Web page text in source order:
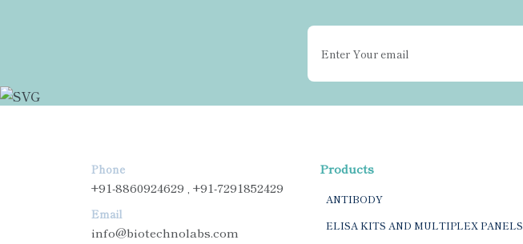
Phone
+91-8860924629 , +91-7291852429
Email
info@biotechnolabs.com
Products
ANTIBODY
ELISA KITS AND MULTIPLEX PANELS